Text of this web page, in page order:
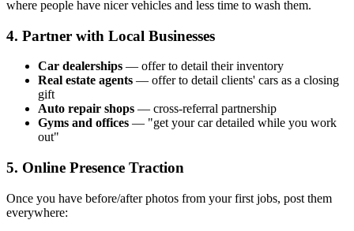
where people have nicer vehicles and less time to wash them.
4. Partner with Local Businesses
Car dealerships — offer to detail their inventory
Real estate agents — offer to detail clients' cars as a closing
gift
Auto repair shops — cross-referral partnership
Gyms and offices — "get your car detailed while you work
out"
5. Online Presence Traction
Once you have before/after photos from your first jobs, post them
everywhere: